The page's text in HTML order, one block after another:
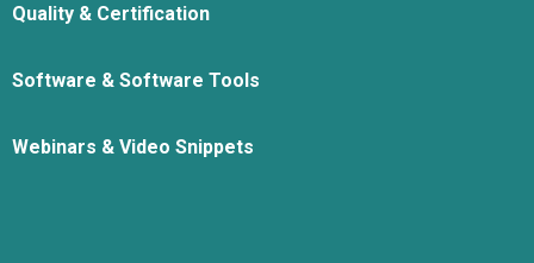
Quality & Certification
Software & Software Tools
Webinars & Video Snippets